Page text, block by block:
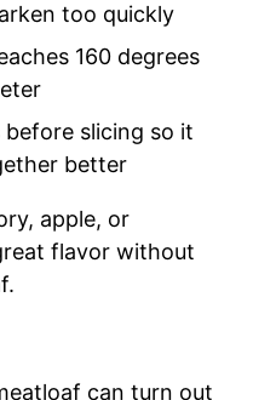
too quickly
160 degrees
slicing so it
better
apple, or
flavor without
can turn out